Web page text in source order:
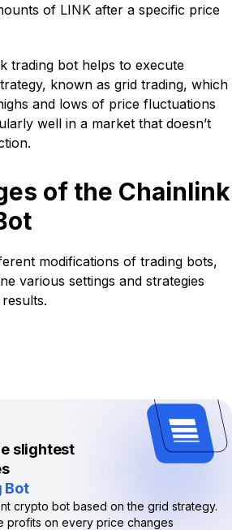
of LINK after a specific price
trading bot helps to execute
known as grid trading, which
and lows of price fluctuations
well in a market that doesn’t
of the Chainlink
modifications of trading bots,
various settings and strategies
slightest
Bot
crypto bot based on the grid strategy.
profits on every price changes